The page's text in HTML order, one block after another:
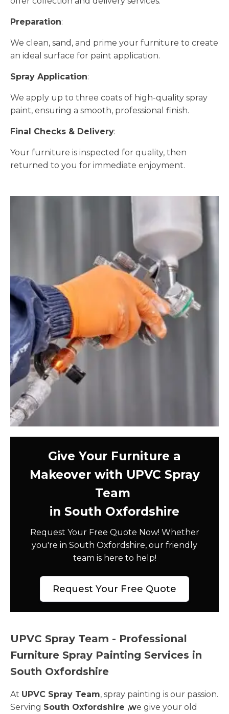
Preparation:
We clean, sand, and prime your furniture to create
an ideal surface for paint application.
Spray Application:
We apply up to three coats of high-quality spray
paint, ensuring a smooth, professional finish.
Final Checks & Delivery:
Your furniture is inspected for quality, then
returned to you for immediate enjoyment.
Give Your Furniture a
Makeover with UPVC Spray
Team
in South Oxfordshire
Request Your Free Quote Now! Whether
you're in South Oxfordshire, our friendly
team is here to help!
Request Your Free Quote
UPVC Spray Team - Professional
Furniture Spray Painting Services in
South Oxfordshire
At UPVC Spray Team, spray painting is our passion.
Serving South Oxfordshire ,we give your old